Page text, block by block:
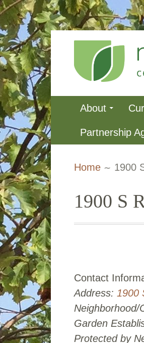
content
Primary
Menu
About
Partnership
Home 1900
1900 S
Contact
Address: 1900
Neighborhood/
Garden
Protected by